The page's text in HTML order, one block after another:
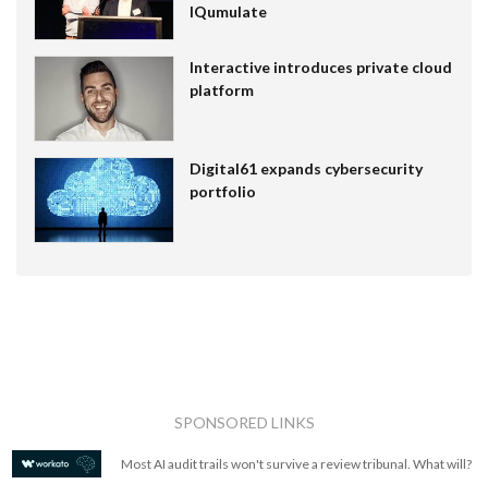
IQumulate
Interactive introduces private cloud
platform
Digital61 expands cybersecurity
portfolio
SPONSORED LINKS
Most AI audit trails won't survive a review tribunal. What will?